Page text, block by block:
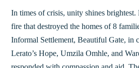
In times of crisis, unity shines
fire that destroyed the homes of 8
Informal Settlement, Beautiful Gate, in
Lerato’s Hope, Umzila Omhle, and